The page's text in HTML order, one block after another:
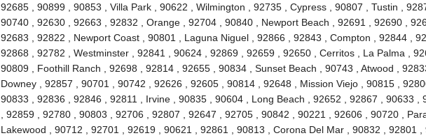
92685 , 90899 , 90853 , Villa Park , 90622 , Wilmington , 92735 , Cypress , 90807 , Tustin ,
90740 , 92630 , 92663 , 92832 , Orange , 92704 , 90840 , Newport Beach , 92691 , 92690 ,
92683 , 92822 , Newport Coast , 90801 , Laguna Niguel , 92866 , 92843 , Compton , 92844 ,
92868 , 92782 , Westminster , 92841 , 90624 , 92869 , 92659 , 92650 , Cerritos , La Palma ,
90809 , Foothill Ranch , 92698 , 92814 , 92655 , 90834 , Sunset Beach , 90743 , Atwood ,
Downey , 92857 , 90701 , 90742 , 92626 , 92605 , 90814 , 92648 , Mission Viejo , 90815 ,
90833 , 92836 , 92846 , 92811 , Irvine , 90835 , 90604 , Long Beach , 92652 , 92867 , 90633 ,
, 92859 , 92780 , 90803 , 92706 , 92807 , 92647 , 92705 , 90842 , 90221 , 92606 , 90720 ,
Lakewood , 90712 , 92701 , 92619 , 90621 , 92861 , 90813 , Corona Del Mar , 90832 , 92801 ,